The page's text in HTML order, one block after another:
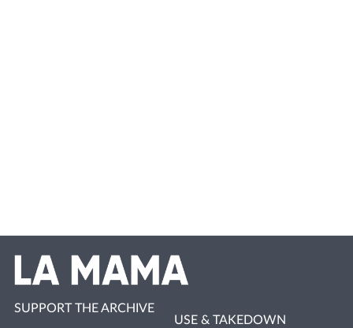
SUPPORT THE ARCHIVE
USE & TAKEDOWN